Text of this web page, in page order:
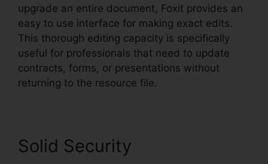
upgrade an entire document, Foxit provides an
easy to use interface for making exact edits.
This thorough editing capacity is specifically
useful for professionals that need to update
contracts, forms, or presentations without
returning to the resource file.
Solid Security